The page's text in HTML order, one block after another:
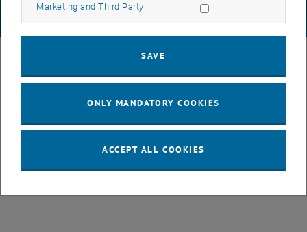
© TU Wien# 77141
Marketing and Third Party Allow marketing cookies
SAVE
ONLY MANDATORY COOKIES
ACCEPT ALL COOKIES